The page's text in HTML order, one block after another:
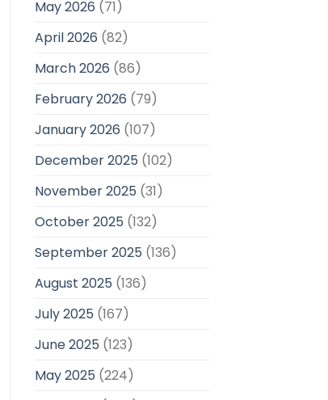
May 2026 (71)
April 2026 (82)
March 2026 (86)
February 2026 (79)
January 2026 (107)
December 2025 (102)
November 2025 (31)
October 2025 (132)
September 2025 (136)
August 2025 (136)
July 2025 (167)
June 2025 (123)
May 2025 (224)